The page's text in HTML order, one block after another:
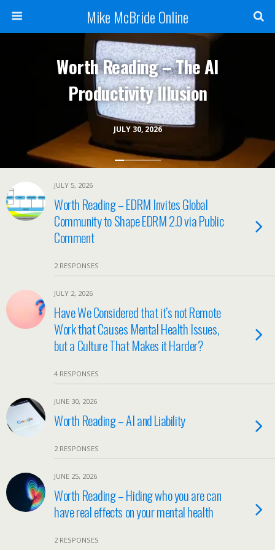
Mike McBride Online
JULY 30, 2026
Worth Reading – The AI
Productivity Illusion
JULY 5, 2026
Worth Reading – EDRM Invites Global
Community to Shape EDRM 2.0 via Public
Comment
2 RESPONSES
JULY 2, 2026
Have We Considered that it’s not Remote
Work that Causes Mental Health Issues,
but a Culture That Makes it Harder?
4 RESPONSES
JUNE 30, 2026
Worth Reading – AI and Liability
2 RESPONSES
JUNE 25, 2026
Worth Reading – Hiding who you are can
have real effects on your mental health
2 RESPONSES